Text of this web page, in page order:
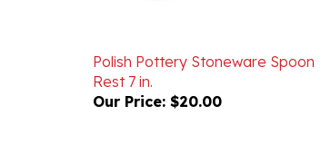
Rest 7 in.
Our Price:
$20.00